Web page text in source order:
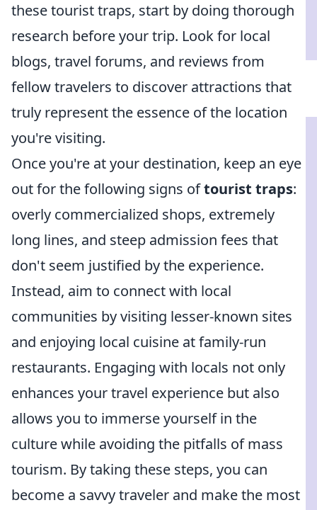
these tourist traps, start by doing thorough
research before your trip. Look for local
blogs, travel forums, and reviews from
fellow travelers to discover attractions that
truly represent the essence of the location
you're visiting.
Once you're at your destination, keep an eye
out for the following signs oftourist traps:
overly commercialized shops, extremely
long lines, and steep admission fees that
don't seem justified by the experience.
Instead, aim to connect with local
communities by visiting lesser-known sites
and enjoying local cuisine at family-run
restaurants. Engaging with locals not only
enhances your travel experience but also
allows you to immerse yourself in the
culture while avoiding the pitfalls of mass
tourism. By taking these steps, you can
become a savvy traveler and make the most